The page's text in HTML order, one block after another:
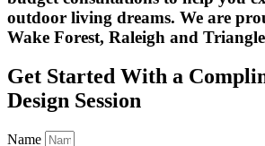
outdoor living dreams. We are
Wake Forest, Raleigh and
Get Started With a
Design Session
Name